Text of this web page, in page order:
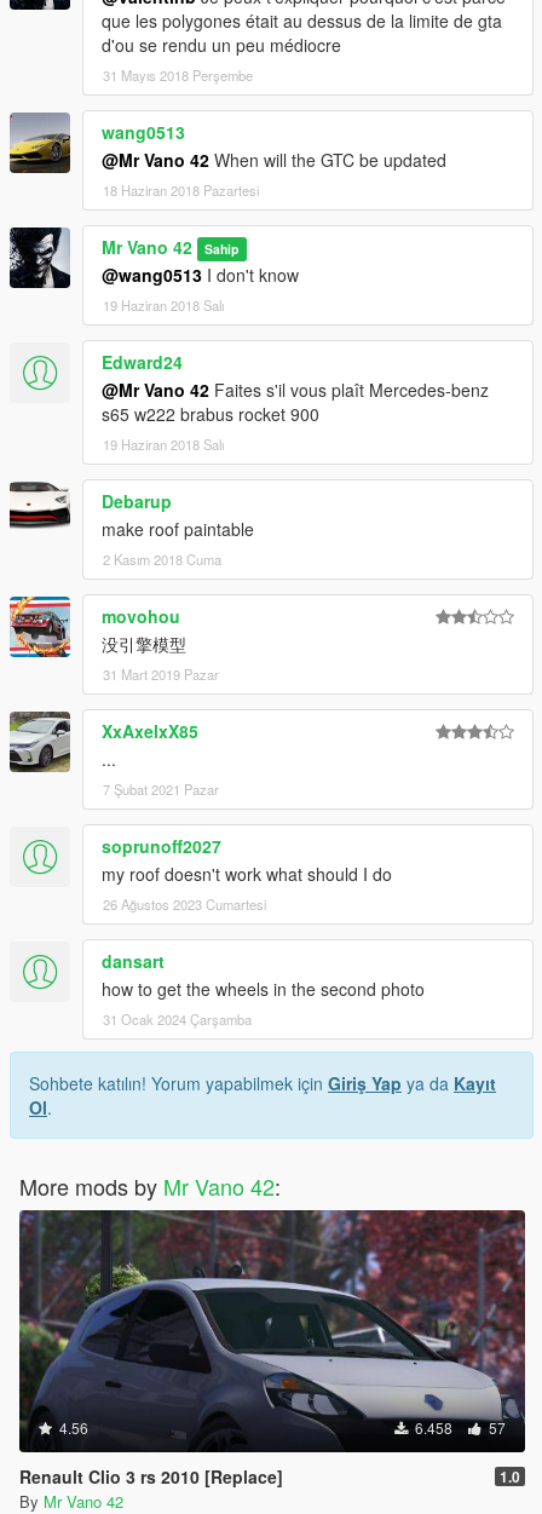
que les polygones était au dessus de la limite de gta
d'ou se rendu un peu médiocre
31 Mayıs 2018 Perşembe
wang0513
@Mr Vano 42 When will the GTC be updated
18 Haziran 2018 Pazartesi
Mr Vano 42 Sahip
@wang0513 I don't know
19 Haziran 2018 Salı
Edward24
@Mr Vano 42 Faites s'il vous plaît Mercedes-benz
s65 w222 brabus rocket 900
19 Haziran 2018 Salı
Debarup
make roof paintable
2 Kasım 2018 Cuma
movohou
没引擎模型
31 Mart 2019 Pazar
XxAxelxX85
...
7 Şubat 2021 Pazar
soprunoff2027
my roof doesn't work what should I do
26 Ağustos 2023 Cumartesi
dansart
how to get the wheels in the second photo
31 Ocak 2024 Çarşamba
Sohbete katılın! Yorum yapabilmek için Giriş Yap ya da Kayıt
Ol.
More mods by Mr Vano 42:
4.56 6.458 57
Renault Clio 3 rs 2010 [Replace] 1.0
By Mr Vano 42